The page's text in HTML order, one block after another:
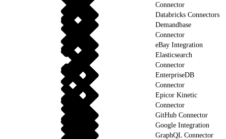
Connector
Databricks Connectors
Demandbase
Connector
eBay Integration
Elasticsearch
Connector
EnterpriseDB
Connector
Epicor Kinetic
Connector
GitHub Connector
Google Integration
GraphQL Connector